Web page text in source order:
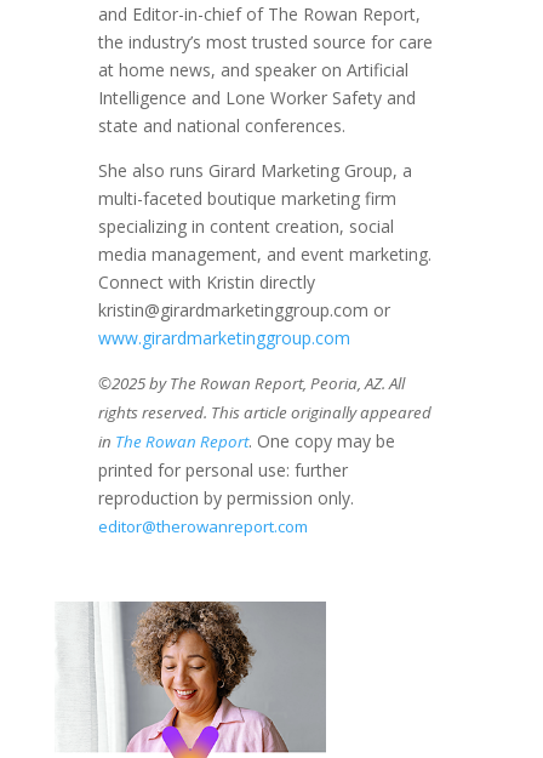
and Editor-in-chief of The Rowan Report,
the industry’s most trusted source for care
at home news, and speaker on Artificial
Intelligence and Lone Worker Safety and
state and national conferences.
She also runs Girard Marketing Group, a
multi-faceted boutique marketing firm
specializing in content creation, social
media management, and event marketing.
Connect with Kristin directly
kristin@girardmarketinggroup.com or
www.girardmarketinggroup.com
©2025 by The Rowan Report, Peoria, AZ. All
rights reserved. This article originally appeared
in The Rowan Report. One copy may be
printed for personal use: further
reproduction by permission only.
editor@therowanreport.com